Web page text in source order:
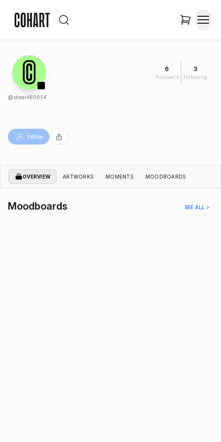
6
Followers
3
Following
@shear460954
Follow
OVERVIEW ARTWORKS MOMENTS MOODBOARDS
Moodboards SEE ALL >